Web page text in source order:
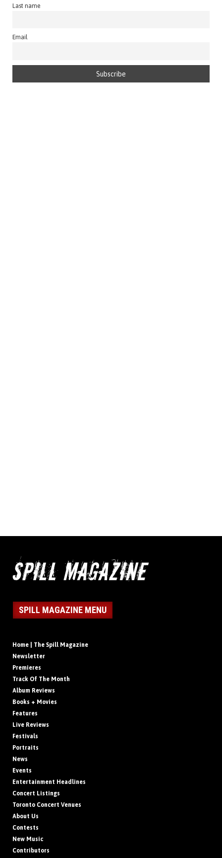
Last name
Email
SPILL MAGAZINE MENU
Home | The Spill Magazine
Newsletter
Premieres
Track Of The Month
Album Reviews
Books + Movies
Features
Live Reviews
Festivals
Portraits
News
Events
Entertainment Headlines
Concert Listings
Toronto Concert Venues
About Us
Contests
New Music
Contributors